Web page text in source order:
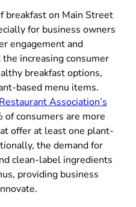
breakfast on Main Street
for business owners
engagement and
increasing consumer
breakfast options,
based menu items.
Association’s
of consumers are more
offer at least one plant-
the demand for
clean-label ingredients
providing business